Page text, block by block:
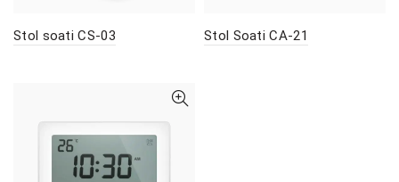
Stol soati CS-03 Stol Soati CA-21